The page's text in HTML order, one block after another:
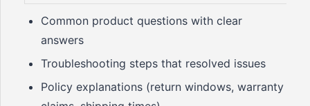
Common product questions with clear
answers
Troubleshooting steps that resolved issues
Policy explanations (return windows, warranty